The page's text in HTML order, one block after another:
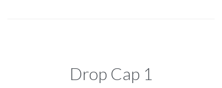
Drop Cap 1